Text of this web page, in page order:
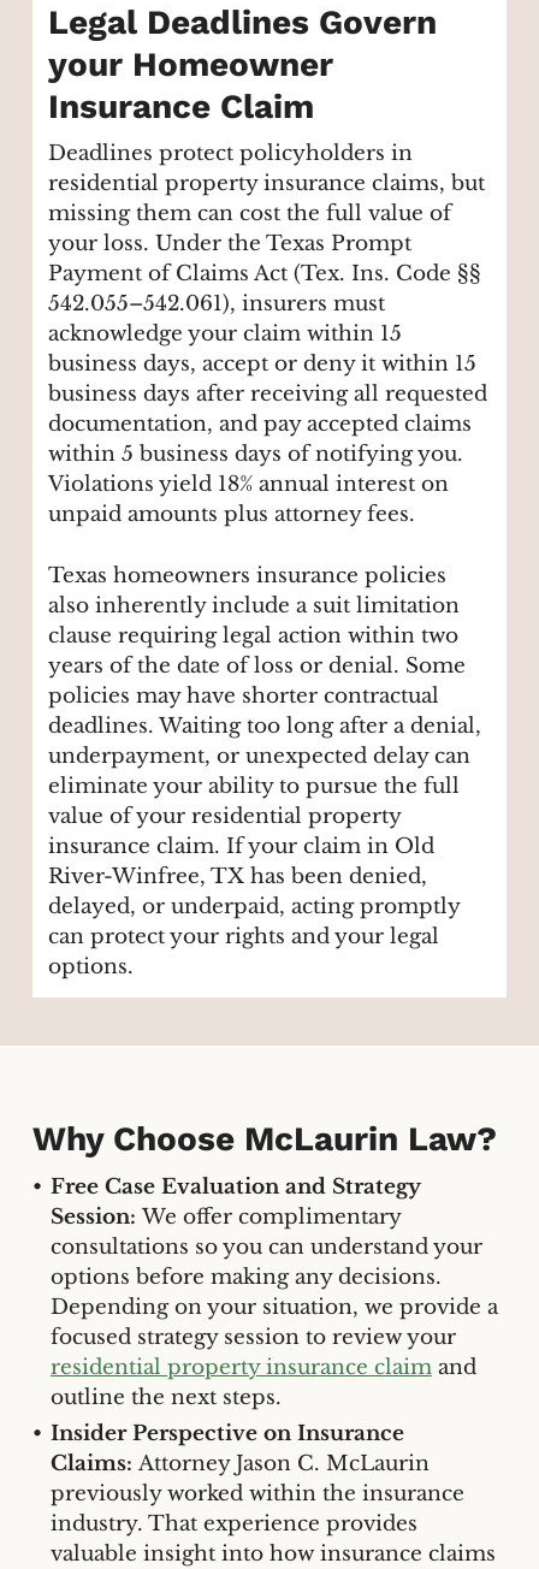
Legal Deadlines Govern
your Homeowner
Insurance Claim
Deadlines protect policyholders in
residential property insurance claims, but
missing them can cost the full value of
your loss. Under the Texas Prompt
Payment of Claims Act (Tex. Ins. Code §§
542.055–542.061), insurers must
acknowledge your claim within 15
business days, accept or deny it within 15
business days after receiving all requested
documentation, and pay accepted claims
within 5 business days of notifying you.
Violations yield 18% annual interest on
unpaid amounts plus attorney fees.
Texas homeowners insurance policies
also inherently include a suit limitation
clause requiring legal action within two
years of the date of loss or denial. Some
policies may have shorter contractual
deadlines. Waiting too long after a denial,
underpayment, or unexpected delay can
eliminate your ability to pursue the full
value of your residential property
insurance claim. If your claim in Old
River-Winfree, TX has been denied,
delayed, or underpaid, acting promptly
can protect your rights and your legal
options.
Why Choose McLaurin Law?
Free Case Evaluation and Strategy
Session: We offer complimentary
consultations so you can understand your
options before making any decisions.
Depending on your situation, we provide a
focused strategy session to review your
residential property insurance claimand
outline the next steps.
Insider Perspective on Insurance
Claims: Attorney Jason C. McLaurin
previously worked within the insurance
industry. That experience provides
valuable insight into how insurance claims